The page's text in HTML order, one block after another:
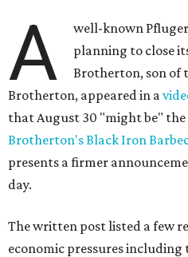
A
well-known
planning to close
Brotherton, son of
Brotherton, appeared in a
that August 30 "might be" the
Brotherton's Black Iron
presents a firmer
day.
The written post listed a few
economic pressures